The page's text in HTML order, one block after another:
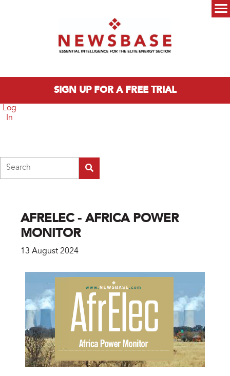
SIGN UP FOR A FREE TRIAL
Log
In
AFRELEC - AFRICA POWER
MONITOR
13 August 2024